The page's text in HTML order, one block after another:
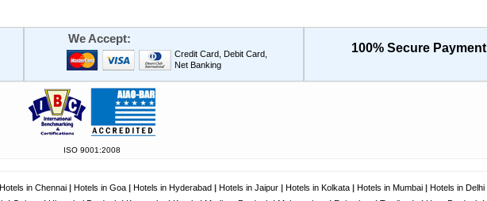
We Accept:
Credit Card, Debit Card,
Net Banking
100% Secure Payment
ISO 9001:2008
Hotels in Chennai| Hotels in Goa| Hotels in Hyderabad Hotels in Jaipur| Hotels in Kolkata| Hotels in Mumbai|
Hotels in Delhi